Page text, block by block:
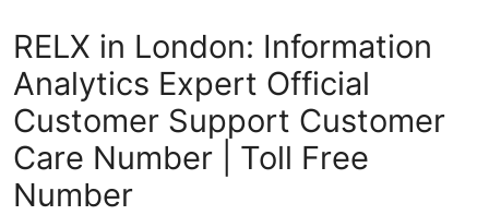
Crypto
Advertise with US
Business
Finance
RELX in London: Information
Analytics Expert Official
Customer Support Customer
Care Number | Toll Free
Number